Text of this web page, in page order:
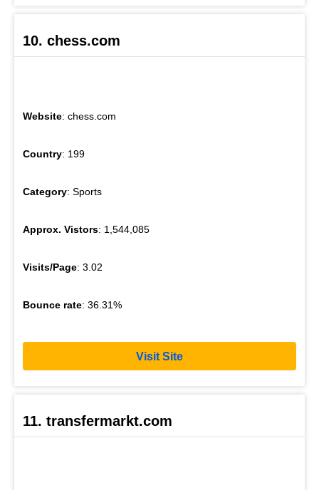
10. chess.com
Website: chess.com
Country: 199
Category: Sports
Approx. Vistors: 1,544,085
Visits/Page: 3.02
Bounce rate: 36.31%
Visit Site
11. transfermarkt.com